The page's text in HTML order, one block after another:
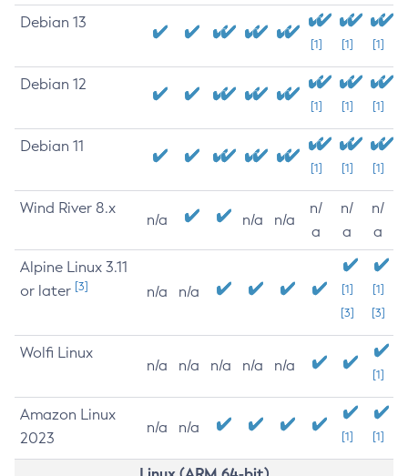
Debian 13
[1] [1] [1]
Debian 12
[1] [1] [1]
Debian 11
[1] [1] [1]
Wind River 8.x
n/a n/a n/a
n/
a
n/
a
n/
a
Alpine Linux 3.11
or later [3] n/a n/a
[1]
[3]
[1]
[3]
Wolfi Linux
n/a n/a n/a n/a n/a
[1]
Amazon Linux
2023
n/a n/a
[1] [1]